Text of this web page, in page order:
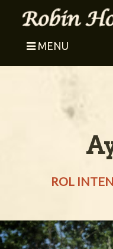
MENU
ROL